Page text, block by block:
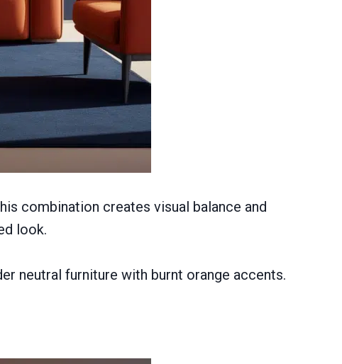
combination creates visual balance and
look.
neutral furniture with burnt orange accents.